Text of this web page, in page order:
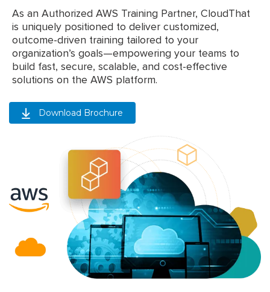
As an Authorized AWS Training Partner, CloudThat
is uniquely positioned to deliver customized,
outcome-driven training tailored to your
organization’s goals—empowering your teams to
build fast, secure, scalable, and cost-effective
solutions on the AWS platform.
Download Brochure